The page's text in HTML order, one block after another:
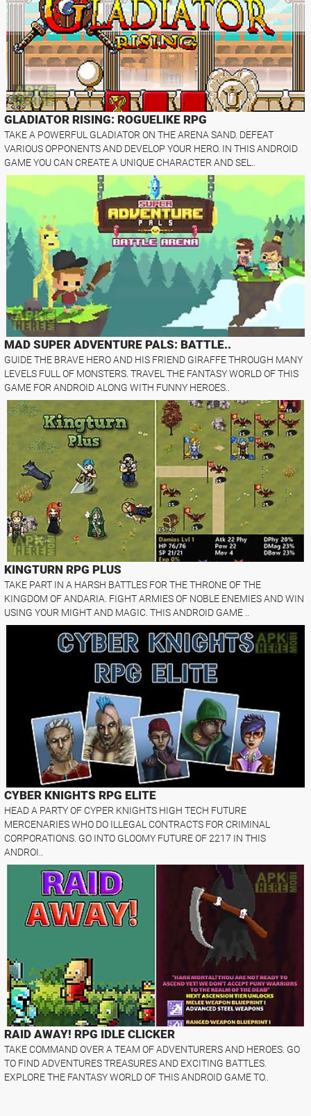
GLADIATOR RISING: ROGUELIKE RPG
TAKE A POWERFUL GLADIATOR ON THE ARENA SAND. DEFEAT
VARIOUS OPPONENTS AND DEVELOP YOUR HERO. IN THIS ANDROID
GAME YOU CAN CREATE A UNIQUE CHARACTER AND SEL..
MAD SUPER ADVENTURE PALS: BATTLE..
GUIDE THE BRAVE HERO AND HIS FRIEND GIRAFFE THROUGH MANY
LEVELS FULL OF MONSTERS. TRAVEL THE FANTASY WORLD OF THIS
GAME FOR ANDROID ALONG WITH FUNNY HEROES..
KINGTURN RPG PLUS
TAKE PART IN A HARSH BATTLES FOR THE THRONE OF THE
KINGDOM OF ANDARIA. FIGHT ARMIES OF NOBLE ENEMIES AND WIN
USING YOUR MIGHT AND MAGIC. THIS ANDROID GAME ..
CYBER KNIGHTS RPG ELITE
HEAD A PARTY OF CYPER KNIGHTS HIGH TECH FUTURE
MERCENARIES WHO DO ILLEGAL CONTRACTS FOR CRIMINAL
CORPORATIONS. GO INTO GLOOMY FUTURE OF 2217 IN THIS
ANDROI..
RAID AWAY! RPG IDLE CLICKER
TAKE COMMAND OVER A TEAM OF ADVENTURERS AND HEROES. GO
TO FIND ADVENTURES TREASURES AND EXCITING BATTLES.
EXPLORE THE FANTASY WORLD OF THIS ANDROID GAME TO..